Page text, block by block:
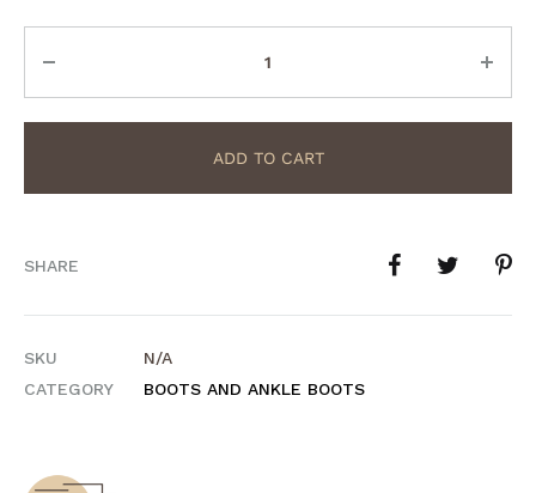
ADD TO CART
SHARE
SKU
N/A
CATEGORY
BOOTS AND ANKLE BOOTS